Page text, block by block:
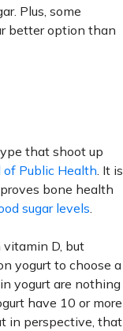
Plus, some
better option than
that shoot up
of Public Health. It is
bone health
sugar levels.
D, but
yogurt to choose a
yogurt are nothing
have 10 or more
in perspective, that